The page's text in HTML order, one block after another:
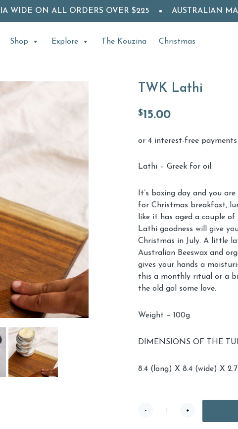
WIDE ON ALL ORDERS OVER $225 AUSTRALIAN
Shop Explore The Kouzina Christmas
TWK Lathi
$15.00
Lathi – Greek for oil.
It’s boxing day and you
for Christmas breakfast,
like it has aged a couple
Lathi goodness will give
Christmas in July. A little
Australian Beeswax and
gives your hands a
this a monthly ritual or a
the old gal some love.
Weight – 100g
DIMENSIONS OF THE
8.4 (long) X 8.4 (wide) X
- +